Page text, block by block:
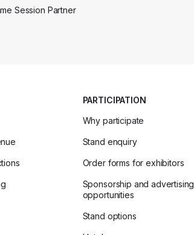
Session Partner
PARTICIPATION
Why participate
Stand enquiry
Order forms for exhibitors
Sponsorship and advertising
opportunities
Stand options